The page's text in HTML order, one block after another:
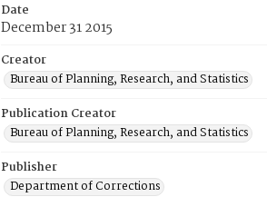
Date
December 31 2015
Creator
Bureau of Planning, Research, and Statistics
Publication Creator
Bureau of Planning, Research, and Statistics
Publisher
Department of Corrections